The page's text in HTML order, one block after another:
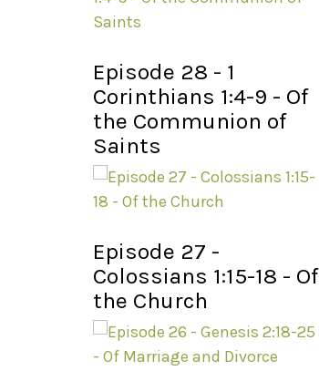
Episode 28 - 1
Corinthians 1:4-9 - Of
the Communion of
Saints
Episode 27 -
Colossians 1:15-18 - Of
the Church